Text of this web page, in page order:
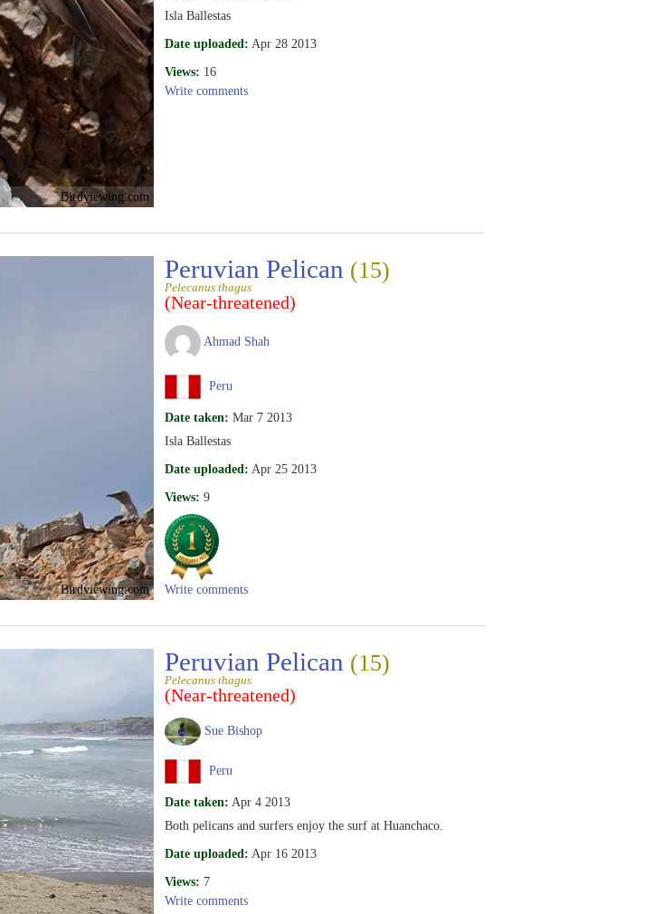
Birdviewing.com
Isla Ballestas
Date uploaded: Apr 28 2013
Views: 16
Write comments
Birdviewing.com
Peruvian Pelican (15)
Pelecanus thagus
(Near-threatened)
Ahmad Shah
Peru
Date taken: Mar 7 2013
Isla Ballestas
Date uploaded: Apr 25 2013
Views: 9
Write comments
Peruvian Pelican (15)
Pelecanus thagus
(Near-threatened)
Sue Bishop
Peru
Date taken: Apr 4 2013
Both pelicans and surfers enjoy the surf at Huanchaco.
Date uploaded: Apr 16 2013
Views: 7
Write comments